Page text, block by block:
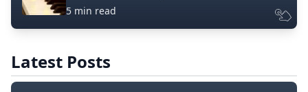
5 min read
Latest Posts